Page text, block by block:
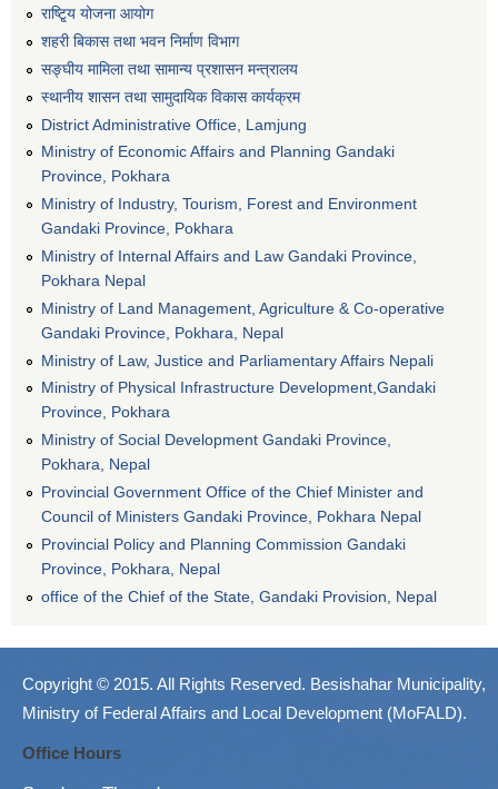
राष्टि्ृय योजना आयोग
शहरी बिकास तथा भवन निर्माण विभाग
सङ्घीय मामिला तथा सामान्य प्रशासन मन्त्रालय
स्थानीय शासन तथा सामुदायिक विकास कार्यक्रम
District Administrative Office, Lamjung
Ministry of Economic Affairs and Planning Gandaki
Province, Pokhara
Ministry of Industry, Tourism, Forest and Environment
Gandaki Province, Pokhara
Ministry of Internal Affairs and Law Gandaki Province,
Pokhara Nepal
Ministry of Land Management, Agriculture & Co-operative
Gandaki Province, Pokhara, Nepal
Ministry of Law, Justice and Parliamentary Affairs Nepali
Ministry of Physical Infrastructure Development,Gandaki
Province, Pokhara
Ministry of Social Development Gandaki Province,
Pokhara, Nepal
Provincial Government Office of the Chief Minister and
Council of Ministers Gandaki Province, Pokhara Nepal
Provincial Policy and Planning Commission Gandaki
Province, Pokhara, Nepal
office of the Chief of the State, Gandaki Provision, Nepal
Copyright © 2015. All Rights Reserved. Besishahar Municipality,
Ministry of Federal Affairs and Local Development (MoFALD).
Office Hours